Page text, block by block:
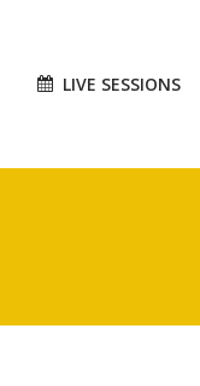
LIVE SESSIONS